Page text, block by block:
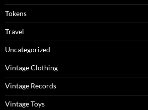
Tokens
Travel
Uncategorized
Vintage Clothing
Vintage Records
Vintage Toys